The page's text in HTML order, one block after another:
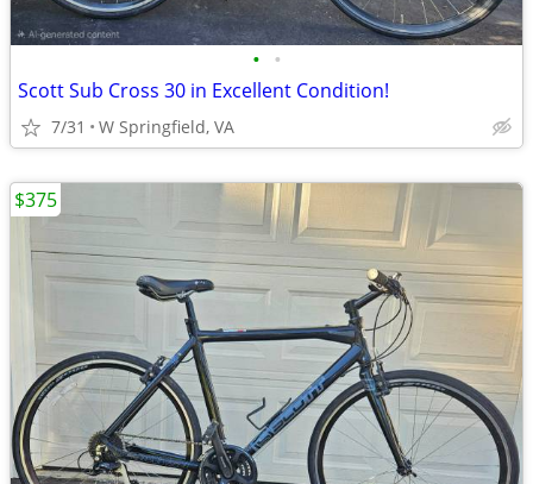
• •
Scott Sub Cross 30 in Excellent Condition!
7/31 W Springfield, VA
$375